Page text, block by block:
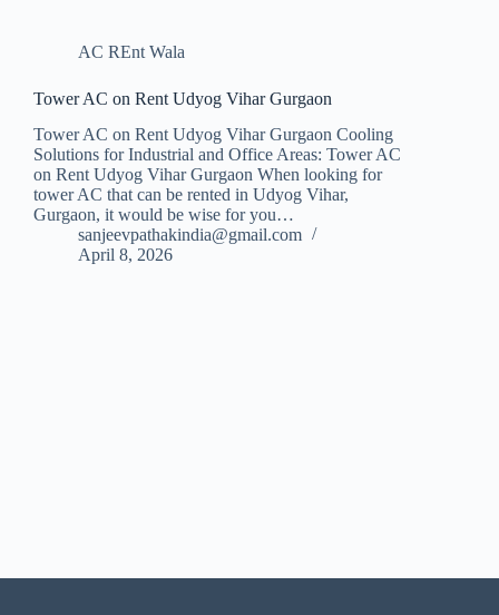
AC REnt Wala
Tower AC on Rent Udyog Vihar Gurgaon
Tower AC on Rent Udyog Vihar Gurgaon Cooling
Solutions for Industrial and Office Areas: Tower AC
on Rent Udyog Vihar Gurgaon When looking for
tower AC that can be rented in Udyog Vihar,
Gurgaon, it would be wise for you…
sanjeevpathakindia@gmail.com
April 8, 2026